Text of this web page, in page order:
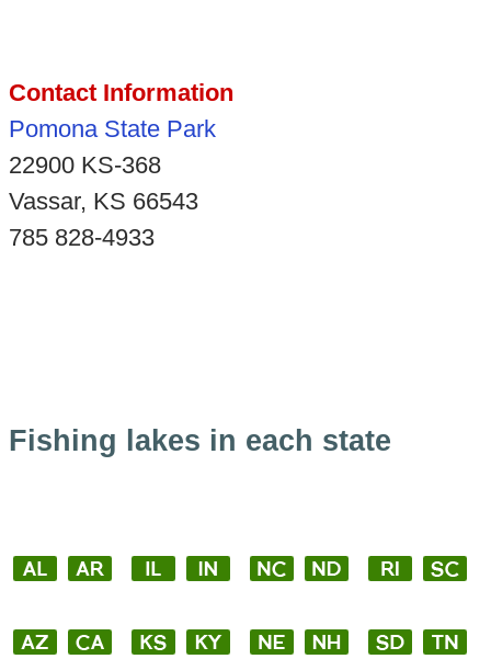
Contact Information
Pomona State Park
22900 KS-368
Vassar, KS 66543
785 828-4933
Fishing lakes in each state